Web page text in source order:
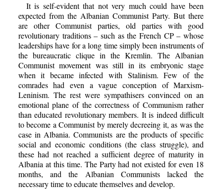
It is self-evident that not very much could have been
expected from the Albanian Communist Party. But there
are other Communist parties, old parties with good
revolutionary traditions – such as the French CP – whose
leaderships have for a long time simply been instruments of
the bureaucratic clique in the Kremlin. The Albanian
Communist movement was still in its embryonic stage
when it became infected with Stalinism. Few of the
comrades had even a vague conception of Marxism-
Leninism. The rest were sympathisers convinced on an
emotional plane of the correctness of Communism rather
than educated revolutionary members. It is indeed difficult
to become a Communist by merely decreeing it, as was the
case in Albania. Communists are the products of specific
social and economic conditions (the class struggle), and
these had not reached a sufficient degree of maturity in
Albania at this time. The Party had not existed for even 18
months, and the Albanian Communists lacked the
necessary time to educate themselves and develop.